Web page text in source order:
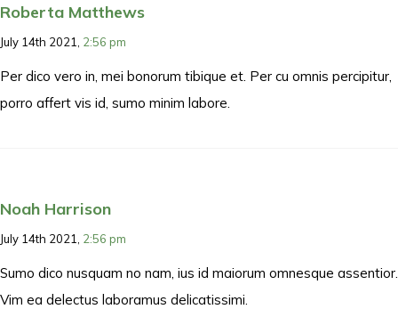
Roberta Matthews
July 14th 2021, 2:56 pm
Per dico vero in, mei bonorum tibique et. Per cu omnis percipitur,
porro affert vis id, sumo minim labore.
Noah Harrison
July 14th 2021, 2:56 pm
Sumo dico nusquam no nam, ius id maiorum omnesque assentior.
Vim ea delectus laboramus delicatissimi.